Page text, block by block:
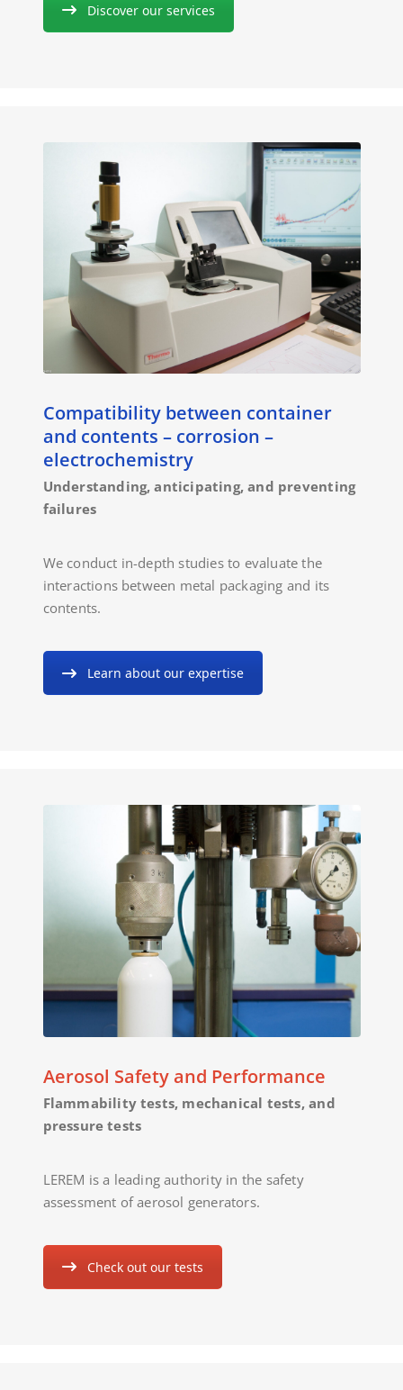
Discover our services
Compatibility between container
and contents – corrosion –
electrochemistry
Understanding, anticipating, and preventing
failures
We conduct in-depth studies to evaluate the
interactions between metal packaging and its
contents.
Learn about our expertise
Aerosol Safety and Performance
Flammability tests, mechanical tests, and
pressure tests
LEREM is a leading authority in the safety
assessment of aerosol generators.
Check out our tests